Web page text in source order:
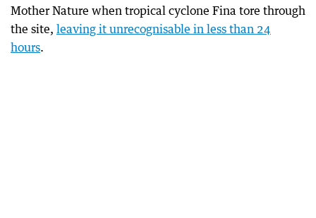
Mother Nature when tropical cyclone Fina tore through
the site, leaving it unrecognisable in less than 24
hours.